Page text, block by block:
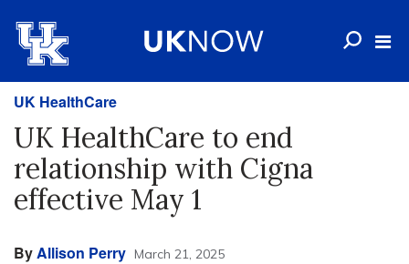
UK HealthCare
UK HealthCare to end
relationship with Cigna
effective May 1
ByAllison Perry March 21, 2025